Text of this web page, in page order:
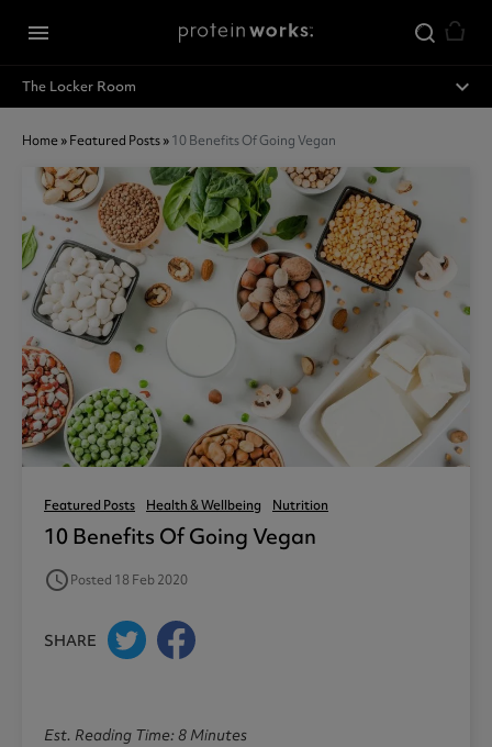
menu
The Locker Room expand_less
Home»Featured Posts»10 Benefits Of Going Vegan
Featured Posts Health & Wellbeing Nutrition
10 Benefits Of Going Vegan
access_timePosted 18 Feb 2020
SHARE
Est. Reading Time: 8 Minutes